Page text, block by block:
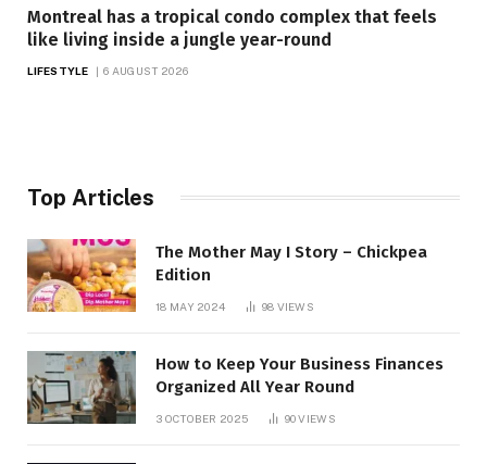
Montreal has a tropical condo complex that feels
like living inside a jungle year-round
LIFESTYLE 6 AUGUST 2026
Top Articles
The Mother May I Story – Chickpea
Edition
18 MAY 2024 98 VIEWS
How to Keep Your Business Finances
Organized All Year Round
3 OCTOBER 2025 90VIEWS